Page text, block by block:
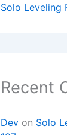
Solo Leveling
Recent
Dev on Solo